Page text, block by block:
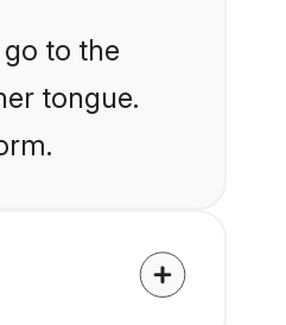
to the
tongue.